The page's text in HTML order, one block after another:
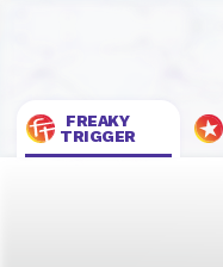
FREAKY
TRIGGER